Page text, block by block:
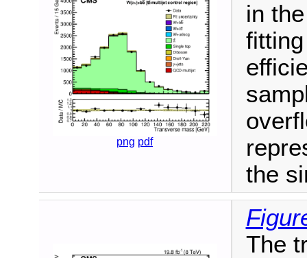
png pdf
in
the
The